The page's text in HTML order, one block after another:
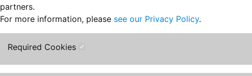
partners.
For more information, please see our Privacy Policy.
Required Cookies